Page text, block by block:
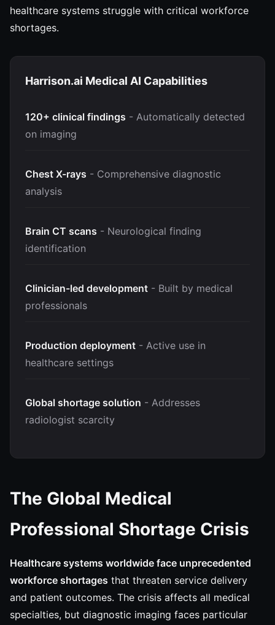
healthcare systems struggle with critical workforce
shortages.
Harrison.ai Medical AI Capabilities
120+ clinical findings - Automatically detected
on imaging
Chest X-rays - Comprehensive diagnostic
analysis
Brain CT scans - Neurological finding
identification
Clinician-led development - Built by medical
professionals
Production deployment - Active use in
healthcare settings
Global shortage solution - Addresses
radiologist scarcity
The Global Medical
Professional Shortage Crisis
Healthcare systems worldwide face unprecedented
workforce shortages that threaten service delivery
and patient outcomes. The crisis affects all medical
specialties, but diagnostic imaging faces particular